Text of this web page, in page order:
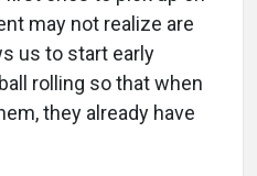
may not realize are
us to start early
rolling so that when
they already have